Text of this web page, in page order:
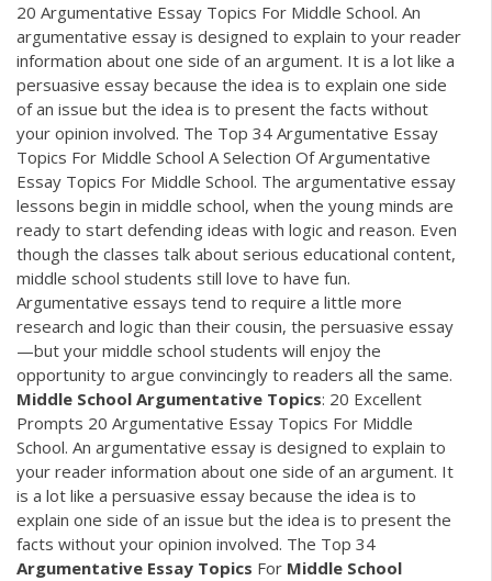
20 Argumentative Essay Topics For Middle School. An
argumentative essay is designed to explain to your reader
information about one side of an argument. It is a lot like a
persuasive essay because the idea is to explain one side
of an issue but the idea is to present the facts without
your opinion involved. The Top 34 Argumentative Essay
Topics For Middle School A Selection Of Argumentative
Essay Topics For Middle School. The argumentative essay
lessons begin in middle school, when the young minds are
ready to start defending ideas with logic and reason. Even
though the classes talk about serious educational content,
middle school students still love to have fun.
Argumentative essays tend to require a little more
research and logic than their cousin, the persuasive essay
—but your middle school students will enjoy the
opportunity to argue convincingly to readers all the same.
Middle School Argumentative Topics: 20 Excellent
Prompts 20 Argumentative Essay Topics For Middle
School. An argumentative essay is designed to explain to
your reader information about one side of an argument. It
is a lot like a persuasive essay because the idea is to
explain one side of an issue but the idea is to present the
facts without your opinion involved. The Top 34
Argumentative Essay Topics For Middle School